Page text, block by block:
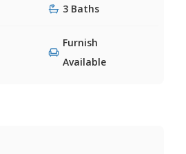
3 Baths
Furnish
Available